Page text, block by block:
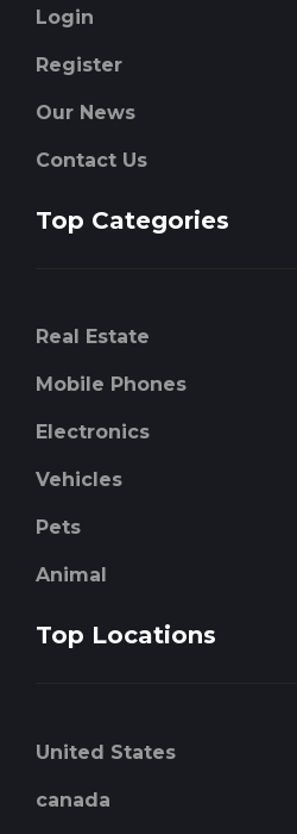
Login
Register
Our News
Contact Us
Top Categories
Real Estate
Mobile Phones
Electronics
Vehicles
Pets
Animal
Top Locations
United States
canada